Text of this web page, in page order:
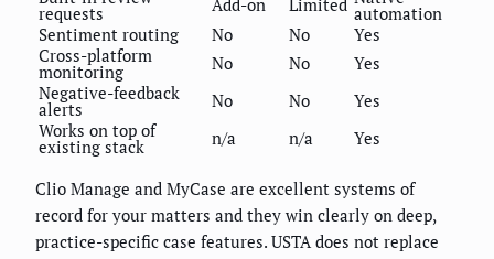
requests Add-on Limited automation
Sentiment routing
No No
Yes
Cross-platform
monitoring No No
Yes
Negative-feedback
alerts No No
Yes
Works on top of
existing stack n/a n/a Yes
Clio Manage and MyCase are excellent systems of
record for your matters and they win clearly on deep,
practice-specific case features. USTA does not replace